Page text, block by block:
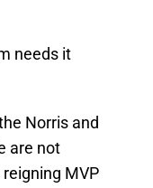
needs it
Norris and
are not
MVP